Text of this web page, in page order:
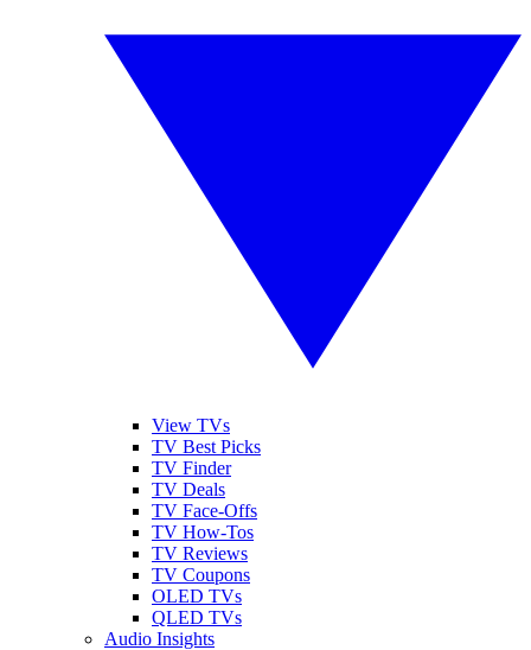
View TVs
TV Best Picks
TV Finder
TV Deals
TV Face-Offs
TV How-Tos
TV Reviews
TV Coupons
OLED TVs
QLED TVs
Audio Insights